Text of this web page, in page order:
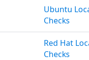
Ubuntu
Checks
Red Hat
Checks